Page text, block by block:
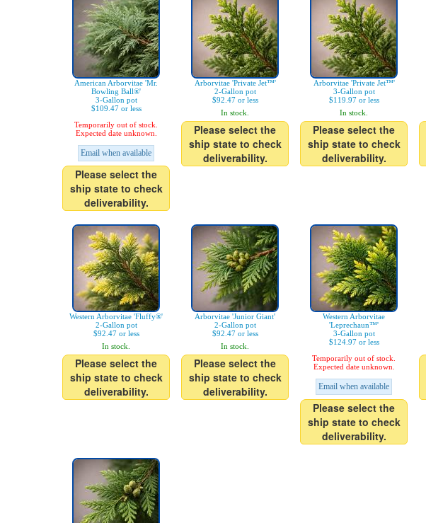
American Arborvitae 'Mr.
Bowling Ball®'
3-Gallon pot
$109.47 or less
Temporarily out of stock.
Expected date unknown.
Email when available
Please select the
ship state to check
deliverability.
Arborvitae 'Private Jet™'
2-Gallon pot
$92.47 or less
In stock.
Please select the
ship state to check
deliverability.
Arborvitae 'Private Jet™'
3-Gallon pot
$119.97 or less
In stock.
Please select the
ship state to check
deliverability.
Western Arborvitae 'Fluffy®'
2-Gallon pot
$92.47 or less
In stock.
Please select the
ship state to check
deliverability.
Arborvitae 'Junior Giant'
2-Gallon pot
$92.47 or less
In stock.
Please select the
ship state to check
deliverability.
Western Arborvitae
'Leprechaun™'
3-Gallon pot
$124.97 or less
Temporarily out of stock.
Expected date unknown.
Email when available
Please select the
ship state to check
deliverability.